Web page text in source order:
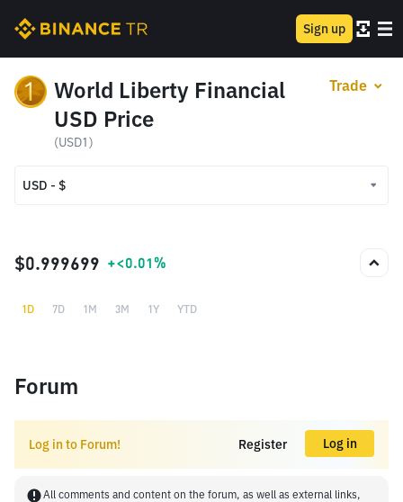
Sign up
World Liberty Financial
USD Price
(USD1)
Trade
USD - $
TRY - ₺
$0.999699 +<0.01%
1D 7D 1M 3M 1Y YTD
Forum
Log in to Forum! Register Log in
All comments and content on the forum, as well as external links,